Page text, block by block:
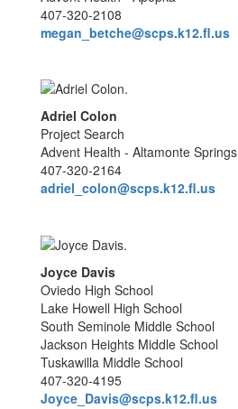
407-320-2108
megan_betche@scps.k12.fl.us
Adriel Colon
Project Search
Advent Health - Altamonte Springs
407-320-2164
adriel_colon@scps.k12.fl.us
Joyce Davis
Oviedo High School
Lake Howell High School
South Seminole Middle School
Jackson Heights Middle School
Tuskawilla Middle School
407-320-4195
Joyce_Davis@scps.k12.fl.us